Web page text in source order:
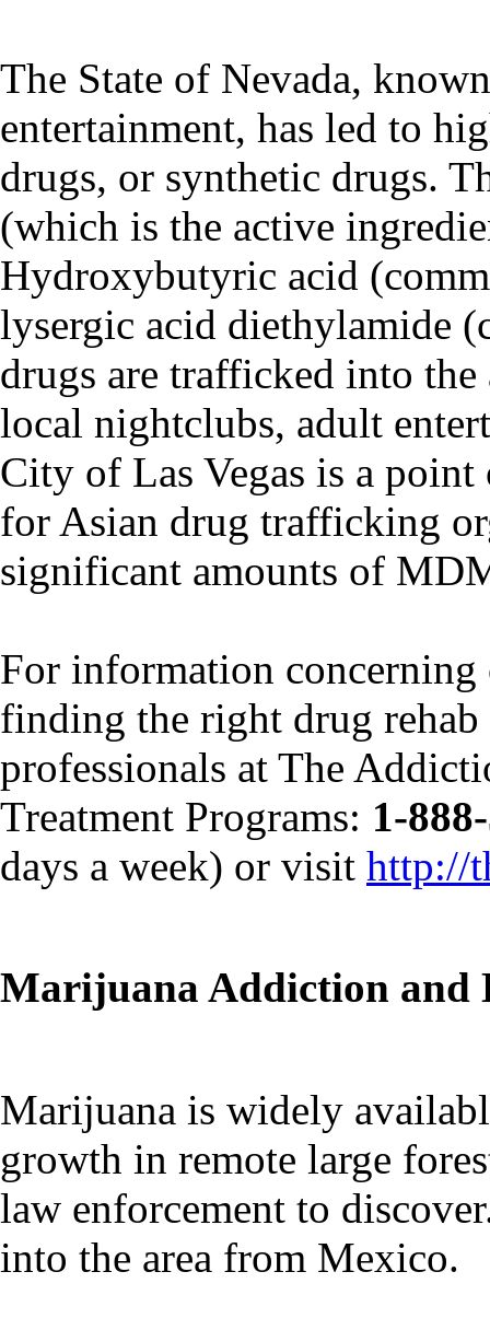
The State of Nevada,
entertainment, has led to
drugs, or synthetic drugs.
(which is the active
Hydroxybutyric acid
lysergic acid diethylamide
drugs are trafficked into
local nightclubs, adult
City of Las Vegas is a
for Asian drug trafficking
significant amounts of
For information
finding the right drug
professionals at The
Treatment Programs: 1-
days a week) or visit http://
Marijuana Addiction and
Marijuana is widely
growth in remote large
law enforcement to
into the area from Mexico.